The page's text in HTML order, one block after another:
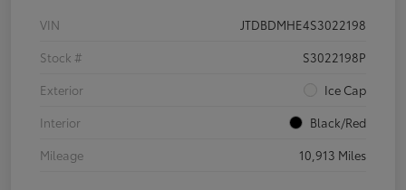
VIN
JTDBDMHE4S3022198
Stock #
S3022198P
Exterior
Ice Cap
Interior
Black/Red
Mileage
10,913 Miles